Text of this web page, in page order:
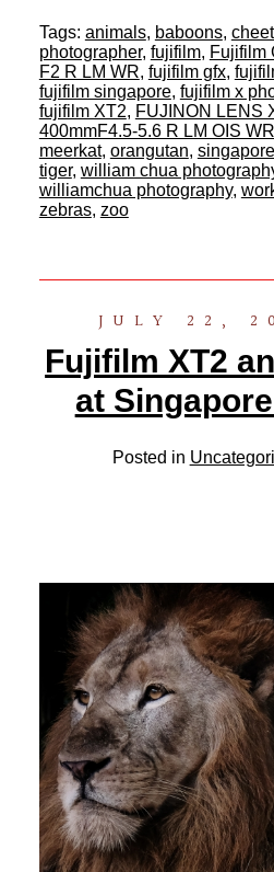
Tags: animals, baboons,
photographer, fujifilm, Fujifilm
F2 R LM WR, fujifilm gfx,
fujifilm singapore, fujifilm x
fujifilm XT2, FUJINON LENS
400mmF4.5-5.6 R LM OIS WR
meerkat, orangutan,
tiger, william chua
williamchua photography,
zebras, zoo
JULY 22,
Fujifilm XT2
at
Posted in